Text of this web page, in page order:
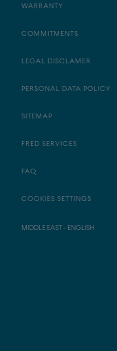
WARRANTY
COMMITMENTS
LEGAL DISCLAMER
PERSONAL DATA POLICY
SITEMAP
FRED SERVICES
FAQ
COOKIES SETTINGS
MIDDLE EAST - ENGLISH